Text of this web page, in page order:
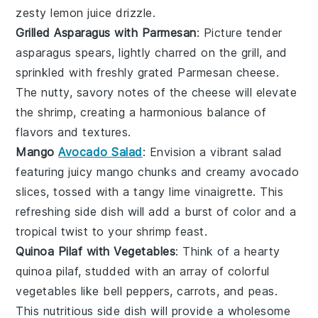
zestylemon juice drizzle.
Grilled Asparagus with Parmesan: Picture tender
asparagus spears, lightly charred on the grill, and
sprinkled with freshly grated Parmesan cheese.
The nutty, savory notes of the cheese will elevate
theshrimp, creating a harmonious balance of
flavors and textures.
MangoAvocado Salad: Envision a vibrantsalad
featuring juicymango chunks and creamyavocado
slices, tossed with a tangylime vinaigrette. This
refreshing side dish will add a burst of color and a
tropical twist to your shrimp feast.
Quinoa Pilaf with Vegetables: Think of a hearty
quinoa pilaf, studded with an array of colorful
vegetables like bell peppers,carrots, and peas.
This nutritious side dish will provide a wholesome